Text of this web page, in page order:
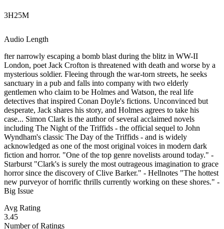
3H25M
Audio Length
fter narrowly escaping a bomb blast during the blitz in WW-II
London, poet Jack Crofton is threatened with death and worse by a
mysterious soldier. Fleeing through the war-torn streets, he seeks
sanctuary in a pub and falls into company with two elderly
gentlemen who claim to be Holmes and Watson, the real life
detectives that inspired Conan Doyle's fictions. Unconvinced but
desperate, Jack shares his story, and Holmes agrees to take his
case... Simon Clark is the author of several acclaimed novels
including The Night of the Triffids - the official sequel to John
Wyndham's classic The Day of the Triffids - and is widely
acknowledged as one of the most original voices in modern dark
fiction and horror. "One of the top genre novelists around today." -
Starburst "Clark's is surely the most outrageous imagination to grace
horror since the discovery of Clive Barker." - Hellnotes "The hottest
new purveyor of horrific thrills currently working on these shores." -
Big Issue
Avg Rating
3.45
Number of Ratings